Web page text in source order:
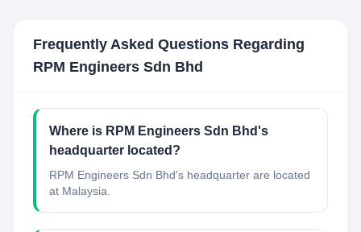
Frequently Asked Questions Regarding
RPM Engineers Sdn Bhd
Where is RPM Engineers Sdn Bhd's
headquarter located?
RPM Engineers Sdn Bhd's headquarter are located
at Malaysia.